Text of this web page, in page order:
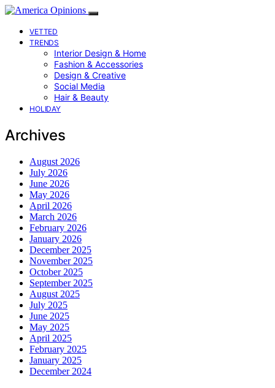
VETTED
TRENDS
Interior Design & Home
Fashion & Accessories
Design & Creative
Social Media
Hair & Beauty
HOLIDAY
Archives
August 2026
July 2026
June 2026
May 2026
April 2026
March 2026
February 2026
January 2026
December 2025
November 2025
October 2025
September 2025
August 2025
July 2025
June 2025
May 2025
April 2025
February 2025
January 2025
December 2024